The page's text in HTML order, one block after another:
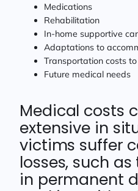
Medications
Rehabilitation
In-home supportive
Adaptations to
Transportation costs
Future medical needs
Medical costs
extensive in
victims suffer
losses, such
in permanent